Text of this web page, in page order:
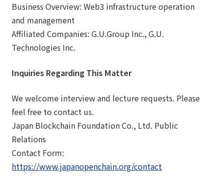
Business Overview: Web3 infrastructure operation
and management
Affiliated Companies: G.U.Group Inc., G.U.
Technologies Inc.
Inquiries Regarding This Matter
We welcome interview and lecture requests. Please
feel free to contact us.
Japan Blockchain Foundation Co., Ltd. Public
Relations
Contact Form:
https://www.japanopenchain.org/contact